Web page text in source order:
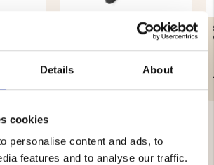
Details About
cookies
personalise content and ads, to
features and to analyse our traffic.
G SANDWICH IRON DOUBLE
€44.90